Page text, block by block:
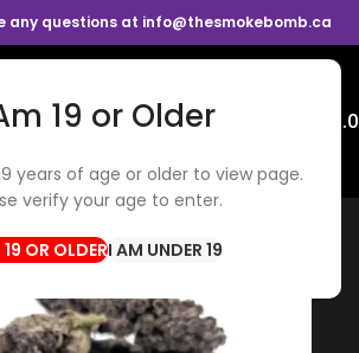
19 or Older
years of age or older to view page.
verify your age to enter.
I AM UNDER 19
any questions at info@thesmokebomb.ca
Menu
Flower